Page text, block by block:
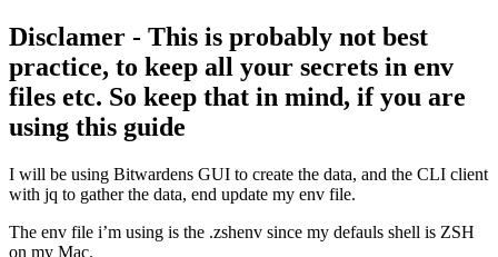
Disclamer - This is probably not best
practice, to keep all your secrets in env
files etc. So keep that in mind, if you are
using this guide
I will be using Bitwardens GUI to create the data, and the CLI client
with jq to gather the data, end update my env file.
The env file i’m using is the .zshenv since my defauls shell is ZSH
on my Mac.